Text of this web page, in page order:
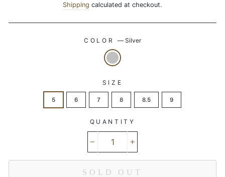
price
price
Shipping calculated at checkout.
COLOR — Silver
SIZE
5 6 7 8 8.5 9
QUANTITY
SOLD OUT